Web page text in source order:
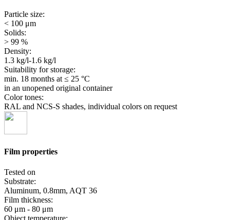
Particle size:
< 100 μm
Solids:
> 99 %
Density:
1.3 kg/l-1.6 kg/l
Suitability for storage:
min. 18 months at ≤ 25 °C
in an unopened original container
Color tones:
RAL and NCS-S shades, individual colors on request
Film properties
Tested on
Substrate:
Aluminum, 0.8mm, AQT 36
Film thickness:
60 μm - 80 μm
Object temperature: